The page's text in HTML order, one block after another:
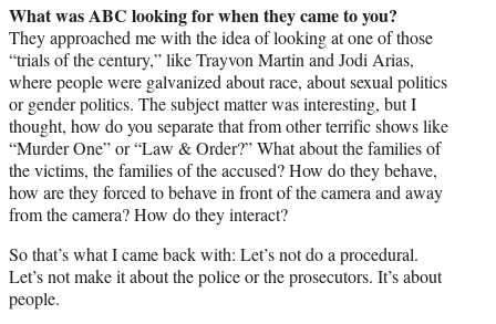
What was ABC looking for when they came to you?
They approached me with the idea of looking at one of those
“trials of the century,” like Trayvon Martin and Jodi Arias,
where people were galvanized about race, about sexual politics
or gender politics. The subject matter was interesting, but I
thought, how do you separate that from other terrific shows like
“Murder One” or “Law & Order?” What about the families of
the victims, the families of the accused? How do they behave,
how are they forced to behave in front of the camera and away
from the camera? How do they interact?
So that’s what I came back with: Let’s not do a procedural.
Let’s not make it about the police or the prosecutors. It’s about
people.